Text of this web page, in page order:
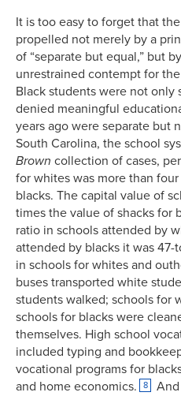
It is too easy to forget that the
propelled not merely by a
of “separate but equal,” but
unrestrained contempt for
Black students were not
denied meaningful
years ago were separate but
South Carolina, the school
Brown collection of cases,
for whites was more than
blacks. The capital value of
times the value of shacks for
ratio in schools attended by
attended by blacks it was 47-
in schools for whites and
buses transported white
students walked; schools for
schools for blacks were
themselves. High school
included typing and
vocational programs for
and home economics.
8